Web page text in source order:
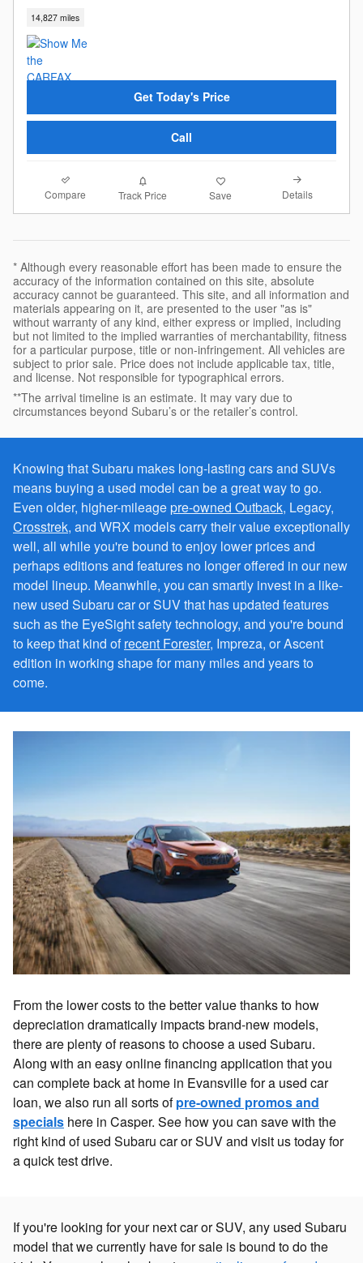
14,827 miles
Get Today's Price
Call
Compare Track Price Save Details
* Although every reasonable effort has been made to ensure the
accuracy of the information contained on this site, absolute
accuracy cannot be guaranteed. This site, and all information and
materials appearing on it, are presented to the user "as is"
without warranty of any kind, either express or implied, including
but not limited to the implied warranties of merchantability, fitness
for a particular purpose, title or non-infringement. All vehicles are
subject to prior sale. Price does not include applicable tax, title,
and license. Not responsible for typographical errors.
**The arrival timeline is an estimate. It may vary due to
circumstances beyond Subaru’s or the retailer’s control.
Knowing that Subaru makes long-lasting cars and SUVs
means buying a used model can be a great way to go.
Even older, higher-mileagepre-owned Outback, Legacy,
Crosstrek, and WRX models carry their value exceptionally
well, all while you're bound to enjoy lower prices and
perhaps editions and features no longer offered in our new
model lineup. Meanwhile, you can smartly invest in a like-
new used Subaru car or SUV that has updated features
such as the EyeSight safety technology, and you're bound
to keep that kind ofrecent Forester, Impreza, or Ascent
edition in working shape for many miles and years to
come.
From the lower costs to the better value thanks to how
depreciation dramatically impacts brand-new models,
there are plenty of reasons to choose a used Subaru.
Along with an easy online financing application that you
can complete back at home in Evansville for a used car
loan, we also run all sorts ofpre-owned promos and
specials here in Casper. See how you can save with the
right kind of used Subaru car or SUV and visit us today for
a quick test drive.
If you're looking for your next car or SUV, any used Subaru
model that we currently have for sale is bound to do the